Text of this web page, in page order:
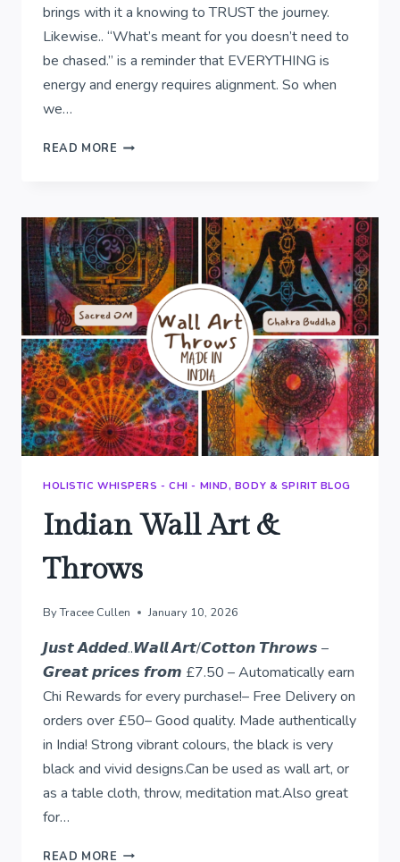
brings with it a knowing to TRUST the journey.
Likewise.. “What’s meant for you doesn’t need to
be chased.” is a reminder that EVERYTHING is
energy and energy requires alignment. So when
we…
READ MORE WISDOM
HOLISTIC WHISPERS - CHI - MIND, BODY & SPIRIT BLOG
Indian Wall Art &
Throws
ByTracee Cullen January 10, 2026
𝙅𝙪𝙨𝙩 𝘼𝙙𝙙𝙚𝙙..𝙒𝙖𝙡𝙡 𝘼𝙧𝙩/𝘾𝙤𝙩𝙩𝙤𝙣 𝙏𝙝𝙧𝙤𝙬𝙨 –
𝙂𝙧𝙚𝙖𝙩 𝙥𝙧𝙞𝙘𝙚𝙨 𝙛𝙧𝙤𝙢 £7.50 – Automatically earn
Chi Rewards for every purchase!– Free Delivery on
orders over £50– Good quality. Made authentically
in India! Strong vibrant colours, the black is very
black and vivid designs.Can be used as wall art, or
as a table cloth, throw, meditation mat.Also great
for…
READ MORE INDIAN